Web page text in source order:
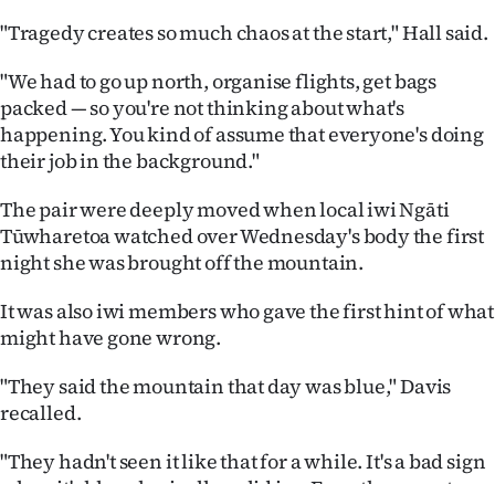
"Tragedy creates so much chaos at the start," Hall said.
"We had to go up north, organise flights, get bags
packed — so you're not thinking about what's
happening. You kind of assume that everyone's doing
their job in the background."
The pair were deeply moved when local iwi Ngāti
Tūwharetoa watched over Wednesday's body the first
night she was brought off the mountain.
It was also iwi members who gave the first hint of what
might have gone wrong.
"They said the mountain that day was blue," Davis
recalled.
"They hadn't seen it like that for a while. It's a bad sign